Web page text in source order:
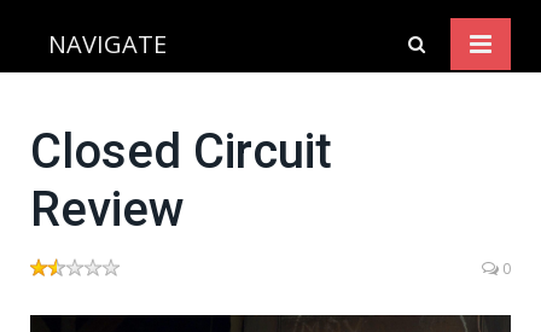
NAVIGATE
Closed Circuit
Review
0